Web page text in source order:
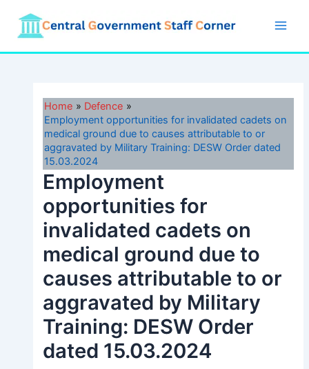
content
Home
Defence
Employment opportunities for invalidated cadets on
medical ground due to causes attributable to or
aggravated by Military Training: DESW Order dated
15.03.2024
Employment
opportunities for
invalidated cadets on
medical ground due to
causes attributable to or
aggravated by Military
Training: DESW Order
dated 15.03.2024